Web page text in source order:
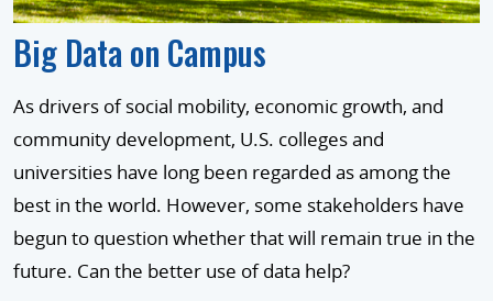
Big Data on Campus
As drivers of social mobility, economic growth, and
community development, U.S. colleges and
universities have long been regarded as among the
best in the world. However, some stakeholders have
begun to question whether that will remain true in the
future. Can the better use of data help?